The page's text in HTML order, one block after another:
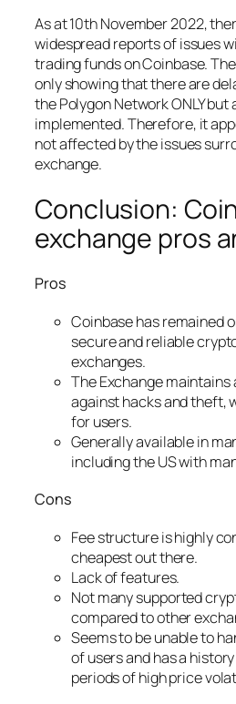
As at 10th November 2022,
widespread reports of issues
trading funds on Coinbase.
only showing that there are
the Polygon Network ONLY but
implemented. Therefore, it
not affected by the issues
exchange.
Conclusion:
exchange pros
Pros
Coinbase has remained
secure and reliable
exchanges.
The Exchange
against hacks and theft,
for users.
Generally available in
including the US with
Cons
Fee structure is highly
cheapest out there.
Lack of features.
Not many supported
compared to other
Seems to be unable to
of users and has a
periods of high price